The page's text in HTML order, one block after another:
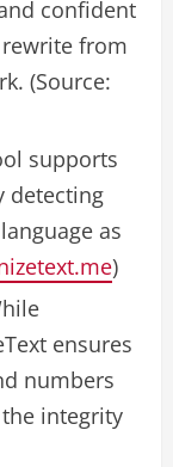
confident
from
(Source:
supports
detecting
as
)
ensures
numbers
integrity